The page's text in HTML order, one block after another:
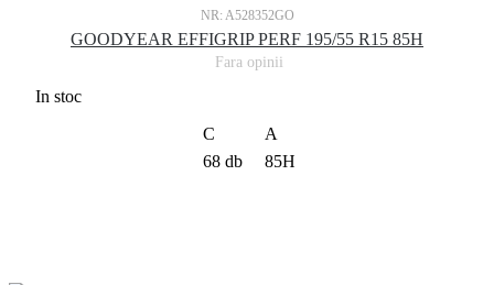
NR: A528352GO
GOODYEAR EFFIGRIP PERF 195/55 R15 85H
Fara opinii
In stoc
C
A
68 db
85H